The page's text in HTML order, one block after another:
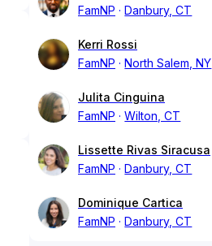
FamNP
Danbury, CT
Kerri Rossi
FamNP
North Salem, NY
Julita Cinguina
FamNP
Wilton, CT
Lissette Rivas Siracusa
FamNP
Danbury, CT
Dominique Cartica
FamNP
Danbury, CT